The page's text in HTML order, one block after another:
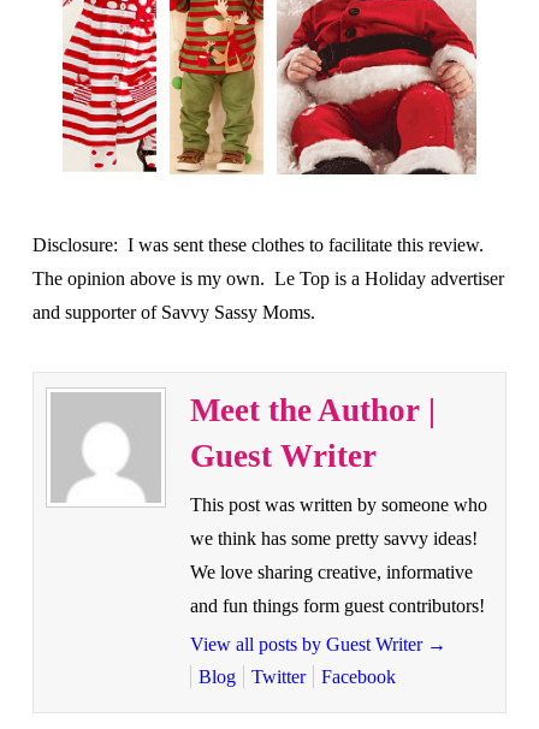
Disclosure: I was sent these clothes to facilitate this review.
The opinion above is my own. Le Top is a Holiday advertiser
and supporter of Savvy Sassy Moms.
Meet the Author |
Guest Writer
This post was written by someone who
we think has some pretty savvy ideas!
We love sharing creative, informative
and fun things form guest contributors!
View all posts by Guest Writer →
Blog
Twitter Facebook